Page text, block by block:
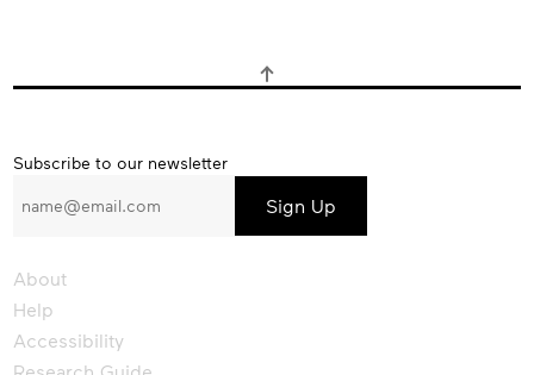
Subscribe
our
Subscribe to our newsletter
About
Help
Accessibility